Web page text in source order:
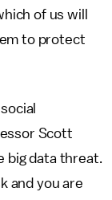
of us will
to protect
Scott
big data threat.
and you are